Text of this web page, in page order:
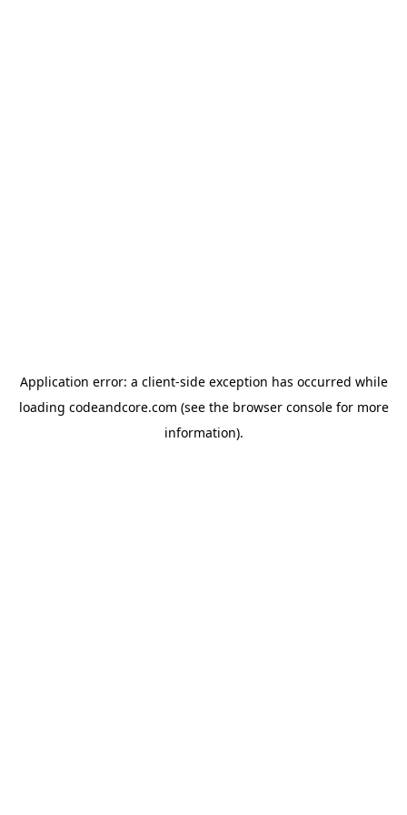
Application error: a client-side exception has occurred while
loading codeandcore.com (see the browser consolefor more
information).